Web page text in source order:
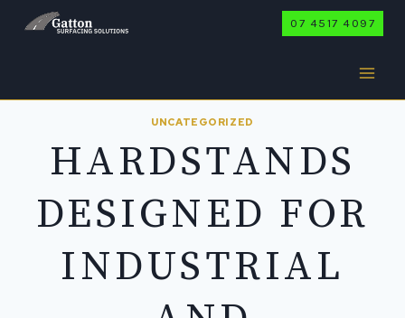
07 4517 4097
UNCATEGORIZED
HARDSTANDS
DESIGNED FOR
INDUSTRIAL